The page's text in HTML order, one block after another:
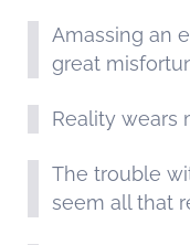
Amassing an
great
Reality wears
The trouble
seem all that